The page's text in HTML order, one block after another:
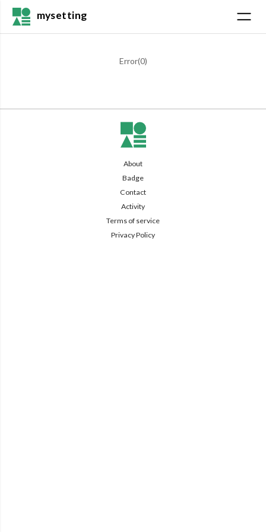
mysetting
Error(0)
About
Badge
Contact
Activity
Terms of service
Privacy Policy